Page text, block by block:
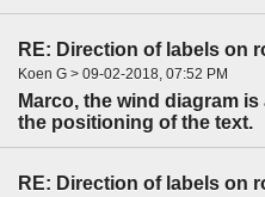
RE: Direction of labels on
Koen G > 09-02-2018, 07:52 PM
Marco, the wind diagram
the positioning of the text.
RE: Direction of labels on